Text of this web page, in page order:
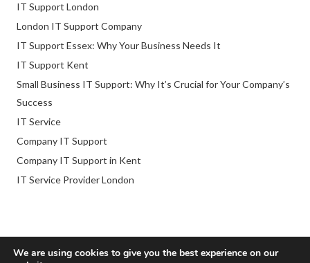
IT Support London
London IT Support Company
IT Support Essex: Why Your Business Needs It
IT Support Kent
Small Business IT Support: Why It’s Crucial for Your Company’s
Success
IT Service
Company IT Support
Company IT Support in Kent
IT Service Provider London
We are using cookies to give you the best experience on our